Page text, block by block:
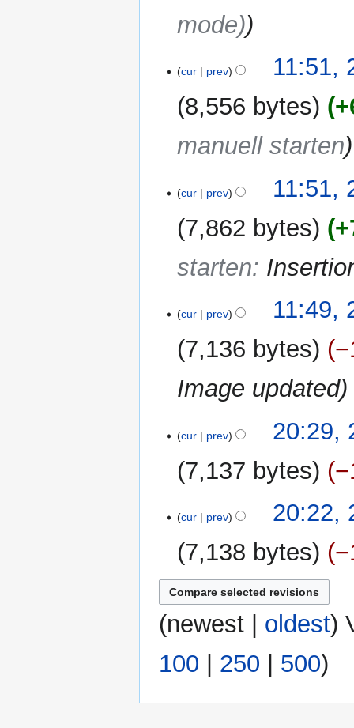
y
mode)
cur prev
11:51,
8,556 bytes
manuell starten
cur prev
11:51,
7,862 bytes
starten:
cur prev
11:49,
7,136 bytes
Image updated
September
cur prev
20:29,
7,137 bytes
o
d
s
u
m
a
y
cur prev
20:22,
7,138 bytes
N
o
d
t
u
(newest oldest)
100
250 500)